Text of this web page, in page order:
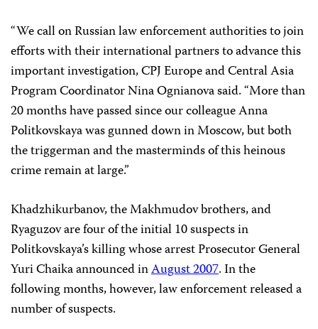
“We call on Russian law enforcement authorities to join
efforts with their international partners to advance this
important investigation, CPJ Europe and Central Asia
Program Coordinator Nina Ognianova said. “More than
20 months have passed since our colleague Anna
Politkovskaya was gunned down in Moscow, but both
the triggerman and the masterminds of this heinous
crime remain at large.”
Khadzhikurbanov, the Makhmudov brothers, and
Ryaguzov are four of the initial 10 suspects in
Politkovskaya’s killing whose arrest Prosecutor General
Yuri Chaika announced inAugust 2007. In the
following months, however, law enforcement released a
number of suspects.